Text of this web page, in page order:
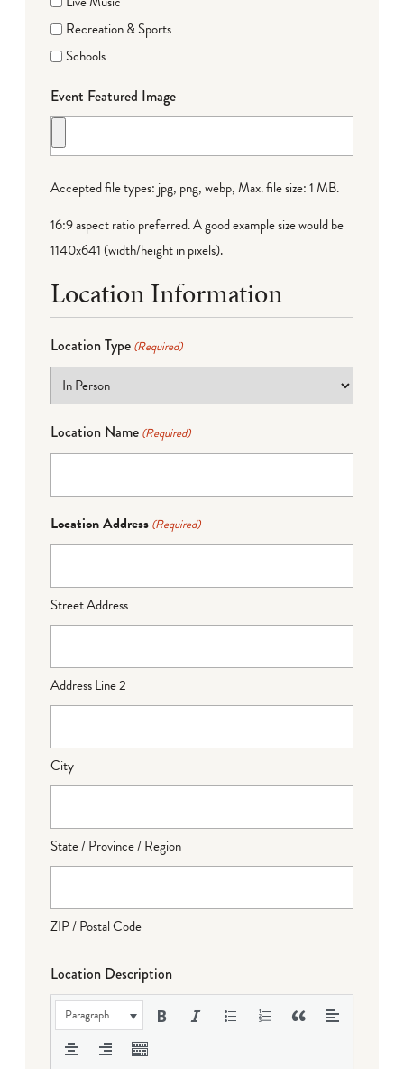
Recreation & Sports
Schools
Event Featured Image
Accepted file types: jpg, png, webp, Max. file size: 1 MB.
16:9 aspect ratio preferred. A good example size would be
1140x641 (width/height in pixels).
Location Information
Location Type (Required)
Location Name (Required)
Location Address (Required)
Street Address
Address Line 2
City
State / Province / Region
ZIP / Postal Code
Location Description
Paragraph